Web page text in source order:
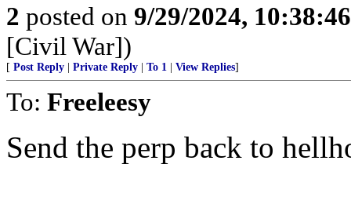
2 posted on 9/29/2024,
[Civil War])
[ Post Reply | Private Reply | To 1 | View Replies]
To: Freeleesy
Send the perp back to